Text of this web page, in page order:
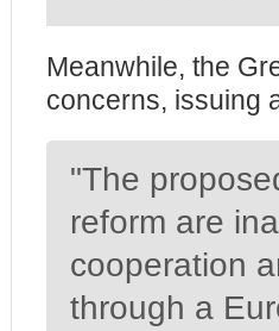
Meanwhile, the
concerns, issuing
"The
reform are
cooperation
through a